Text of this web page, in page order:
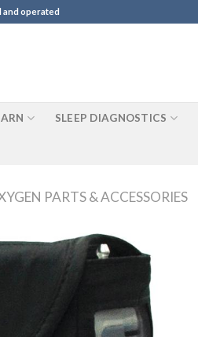
and operated
SLEEP DIAGNOSTICS
PARTS & ACCESSORIES